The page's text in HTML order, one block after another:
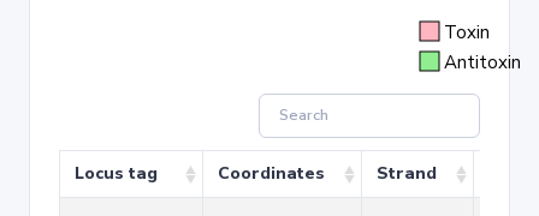
Toxin
Antitoxin
Locus tag Coordinates Strand